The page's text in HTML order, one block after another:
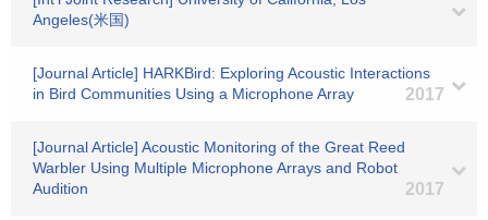
Angeles(米国)
[Journal Article] HARKBird: Exploring Acoustic Interactions
in Bird Communities Using a Microphone Array
2017
[Journal Article] Acoustic Monitoring of the Great Reed
Warbler Using Multiple Microphone Arrays and Robot
Audition
2017